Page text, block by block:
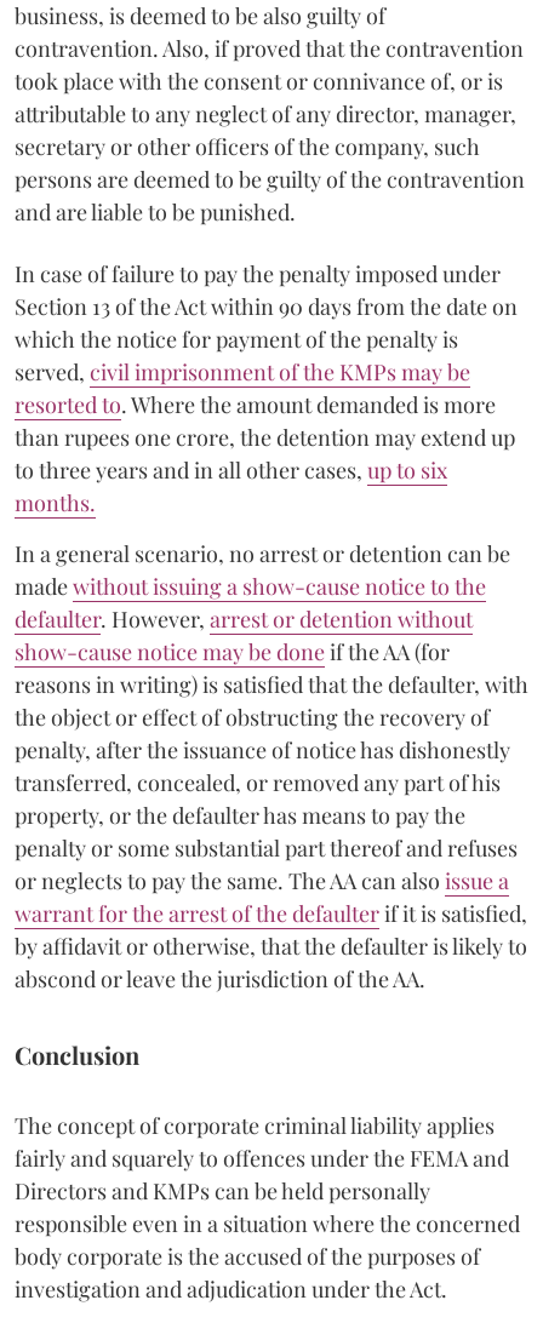
business, is deemed to be also guilty of
contravention. Also, if proved that the contravention
took place with the consent or connivance of, or is
attributable to any neglect of any director, manager,
secretary or other officers of the company, such
persons are deemed to be guilty of the contravention
and are liable to be punished.
In case of failure to pay the penalty imposed under
Section 13 of the Act within 90 days from the date on
which the notice for payment of the penalty is
served, civil imprisonment of the KMPs may be
resorted to. Where the amount demanded is more
than rupees one crore, the detention may extend up
to three years and in all other cases, up to six
months.
In a general scenario, no arrest or detention can be
madewithout issuing a show-cause notice to the
defaulter. However, arrest or detention without
show-cause notice may be doneif the AA (for
reasons in writing) is satisfied that the defaulter, with
the object or effect of obstructing the recovery of
penalty, after the issuance of notice has dishonestly
transferred, concealed, or removed any part of his
property, or the defaulter has means to pay the
penalty or some substantial part thereof and refuses
or neglects to pay the same. The AA can also issue a
warrant for the arrest of the defaulterif it is satisfied,
by affidavit or otherwise, that the defaulter is likely to
abscond or leave the jurisdiction of the AA.
Conclusion
The concept of corporate criminal liability applies
fairly and squarely to offences under the FEMA and
Directors and KMPs can be held personally
responsible even in a situation where the concerned
body corporate is the accused of the purposes of
investigation and adjudication under the Act.